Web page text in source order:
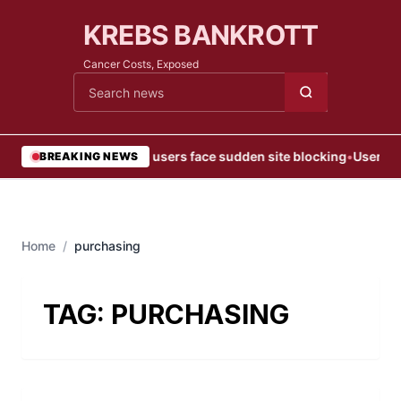
KREBS BANKROTT
Cancer Costs, Exposed
Cari berita
BREAKING NEWS
•Web users face sudden site blocking•User
Home / purchasing
TAG: PURCHASING